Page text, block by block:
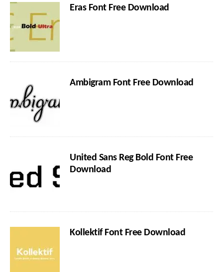
Eras Font Free Download
Ambigram Font Free Download
United Sans Reg Bold Font Free
Download
Kollektif Font Free Download